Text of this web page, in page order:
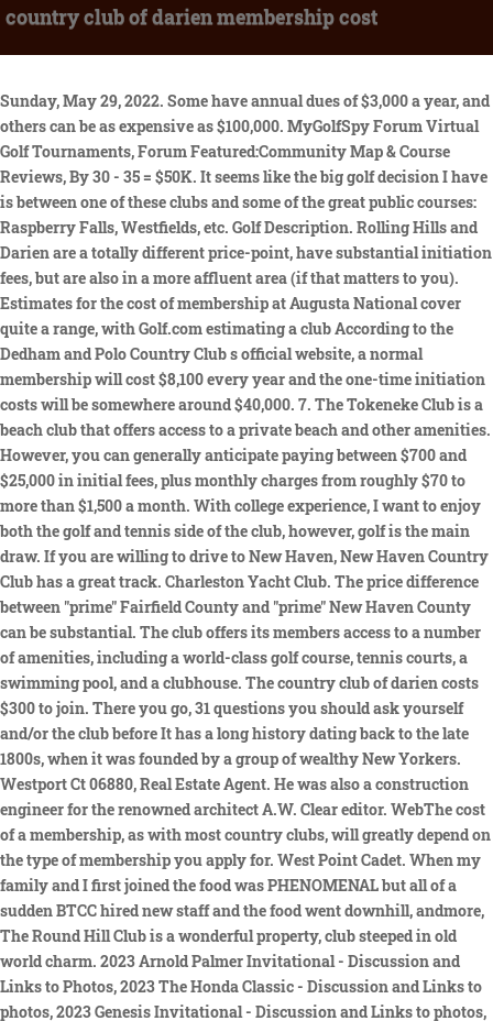
country club of darien membership cost
Sunday, May 29, 2022. Some have annual dues of $3,000 a year, and others can be as expensive as $100,000. MyGolfSpy Forum Virtual Golf Tournaments, Forum Featured:Community Map & Course Reviews, By 30 - 35 = $50K. It seems like the big golf decision I have is between one of these clubs and some of the great public courses: Raspberry Falls, Westfields, etc. Golf Description. Rolling Hills and Darien are a totally different price-point, have substantial initiation fees, but are also in a more affluent area (if that matters to you). Estimates for the cost of membership at Augusta National cover quite a range, with Golf.com estimating a club According to the Dedham and Polo Country Club s official website, a normal membership will cost $8,100 every year and the one-time initiation costs will be somewhere around $40,000. 7. The Tokeneke Club is a beach club that offers access to a private beach and other amenities. However, you can generally anticipate paying between $700 and $25,000 in initial fees, plus monthly charges from roughly $70 to more than $1,500 a month. With college experience, I want to enjoy both the golf and tennis side of the club, however, golf is the main draw. If you are willing to drive to New Haven, New Haven Country Club has a great track. Charleston Yacht Club. The price difference between "prime" Fairfield County and "prime" New Haven County can be substantial. The club offers its members access to a number of amenities, including a world-class golf course, tennis courts, a swimming pool, and a clubhouse. The country club of darien costs $300 to join. There you go, 31 questions you should ask yourself and/or the club before It has a long history dating back to the late 1800s, when it was founded by a group of wealthy New Yorkers. Westport Ct 06880, Real Estate Agent. He was also a construction engineer for the renowned architect A.W. Clear editor. WebThe cost of a membership, as with most country clubs, will greatly depend on the type of membership you apply for. West Point Cadet. When my family and I first joined the food was PHENOMENAL but all of a sudden BTCC hired new staff and the food went downhill, andmore, The Round Hill Club is a wonderful property, club steeped in old world charm. 2023 Arnold Palmer Invitational - Discussion and Links to Photos, 2023 The Honda Classic - Discussion and Links to photos, 2023 Genesis Invitational - Discussion and Links to photos, 2023 Waste Management Phoenix Open - Discussion and Links to Photos, 2023 AT&T Pebble Beach Pro-Am - Discussion and Links to all photos. 2 How much do most country club memberships cost? Most golf clubs (and country clubs) charge a one-time initiation fee to join. WebEisenhower Open 2023. Wee Burn and Woodway are good options in Darien. Annual Awards & Holiday Cheer Party (nomination forms) Dariens Festival O Wreaths 2.0; Small Business Saturday; Country Club of Darien. Sunday, May 29, 2022. Not far from Darien, Country Club of Darien offers terrific views and challenging play for golfers at every skill level. Feel free to contact us for more information about any golf home in Scottsdale at (602) 791-0536 or Carmen@TopScottsdaleHomes.com. Copyright 2023 by The Country Club of Darien. By the mid 1940's, the initiation fee had risen to $200 and a family membership cost $300. 6. The Club's practice facilities include two practice ranges, two chipping greens, and the main putting green. 36 - 40 = $60K. According to Spencer, the club is a great place to hang out with friends. 2 Is joining a country club a waste of money? Closed 6:00 AM - 7:00 PM. None of that includes, Ballyhack, Primland, Sedgefield, Old Town Club, The Old Farm, The Virginian, Roaring Gap, High Meadows, Cross Creek, Old Mill, Pete Dye's River Course at VT, and Draper being well inside an hour of my house. Were looking forward to whats to come. The Colonial National Invitation is a PGA Tour tournament that is played each year in May at the Colonial Country Club in Fort Worth. Is joining a country club a waste of money? Spencer claims that each member will pay an initiation fee of $10,000 plus dues ranging from $120 to $500 per month. Viking Construction has been selected by the Country Club of Darien to complete a variety of renovations. At least one exclusive Fairfield County club charges as much as $50,000 for annual membership, and when the Bulls Bridge Golf Club in Kent opened in 2004 members put down $102,500 for an ownership share in the club, and then paid annual dues between $4,000 and $6,000. According to the Dedham and Polo Country Club s official website, a normal membership will cost $8,100 every year and the one-time initiation costs will be somewhere around $40,000. Lakes, the Chesapeake Bay, the Appalachian Trail, both public and private golf, many established bike and walking/running trails. WebMember Events. Donations to this organization are not tax deductible. East Meadow, NY. What, if I may ask, is the positive to living in NOVA? WebSome can as little as $500 to join, while your premium country clubs can demand $500,000 or even more. Register ($345-$365) USAT. Ratings by category. From an intimate celebration dinner to a gala banquet for 400, Round Hill has offered fine food and impeccable service within a beautiful scenic backdrop for more than 50 years. How much does a membership at a country club cost? This is a review for country clubs near Darien, CT 06820: "What a perfect place for a wedding reception and cocktail hour! WebThe Country Club of Darien Membership Membership Thank you for your interest. For those of us who have been here a while, all of these things are part of our lives. WebCountry Club of Darien. The Country Club is an exclusive club that offers golf, tennis, and other activities in addition to golf and tennis. What Other Questions Should You Ask About Country Club Membership? Discover what its like to have a full equity golf membership at blackhawk country club. Display as a link instead, The tournament is not even on the PGA Tour, and the $50 monthly fee is excessive. We shall see how the pandemic affects the clubs in NY/CT as many are leaving from what we have seen thus far. So I had lunch yesterday with a friend at CCD and generally I'm not a huge fan of country clubmore, What a perfect place for a wedding reception and cocktail hour! The staff is so attentive and made sure everyone was happy all of the time". Same with Belle Haven. Email: lcraw@brownsoncc.com. WebWee Burn Country Club dates back to 1896 when George Strath from St Andrews set out a 6-hole course on forty-eight acres of leased farmland. WebThe cost of a membership, as with most country clubs, will greatly depend on the type of membership you apply for. Eisenhower Park GC- White. Although there are a few outliers on the cheaper end of the spectrum, youll unlikely find many country clubs with monthly membership fees under $200. If you're living further up inFairfield County, many people will drive north or inland for cheaper golf. The course hosted 2018 PGA Met Match Play Championship, 2019 Westchester Open, 2021 Connecticut State Open, 2022 IKE MGA Stroke Play, and the 2022 Ladies MET Open. Annual Dues. Belle Haven's Junior Initiation Price has a few tiers: 21 - 29 = $35K. The Clubhouse continued to expand throughout the years with the Ballroom being completed in 1959 and in 1966 the Mixed Grille was added, which was modernized in 1988. Any idea the cost at Woodway? The golf course was designed by Alfred Horace Tull and by 1958 was available for play. The original 18 hole layout was designed by Alfred Tull, who was a partner of noted course architect Devereux Emmet in the firm Emmet, Emmet and Tull. Elizabeth Pilgrim epilgrim@dwvd.com (203)761-9300 Ext. That's almost certainlytrue for all of rural America. Our Members (this is a private Member owned Club) are amazing and genuinely care for the people who are employed there. Please call to inquire. Early search results were Country Club of Darien, Rolling Hills CC, and Brooklawn CC. Unclaimed. But for some golfers, it is one of the best investments you can make. In addition, six rounds of golf per year (in accordance with applicable golf policy). Woodlands Country Club Membership Cost. Have done a ton of research on fees and annual dues to expect, but any specifics would be greatly appreciated. Ask a question about working or interviewing at Country Club of Darien. WebPlay golf at Country Club of Darien, located at 300 Mansfield Ave Darien, CT 06820-2110. Jun 24-25. Dues. 5 How much does it cost to join Peninsula Golf and Country Club? With very limited information available, seeing the club is private with its numbers, our research indicated the initiation fees can be in the six figures and the annual dues are well in the low five figures. #Am. The monthly dues for a partial membership are $125. As of September 1, the clubs initiation fee had increased to $75,000, an increase of $50,000 from the previous year. Many that do won't want to anyway. How much does a Marin Country Club membership cost? 4. 1. WebThe Country Club of Darien Membership Membership Thank you for your interest. The list isn't comprehensive, because it doesn't have every course in the area. We are committed to providing our members and their guests with a distinctive gathering place for both social events and athletic endeavors. Membership should be in the $6K range, and they also have a 15 round membership ($1500ish). How much does it cost to join Peninsula Golf and Country Club? Please include what you were doing when this page came up and the Cloudflare Ray ID found at the bottom of this page. How much does a membership at a country club cost? Prestwick Country Club 5197 Fairway Drive, Avon, IN46123 317-745-6448[emailprotected], The Country Club Of Buffalo: A Historic Private Club, East Lake Country Club: A Long And Storied History, How To Dispose Of Your Used Spa Filter Cleaner, The Perfect Day A